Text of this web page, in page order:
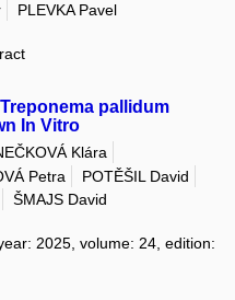
PLEVKA Pavel
pallidum
In Vitro
Klára
Petra
POTĚŠIL David
ŠMAJS David
year: 2025, volume: 24, edition: